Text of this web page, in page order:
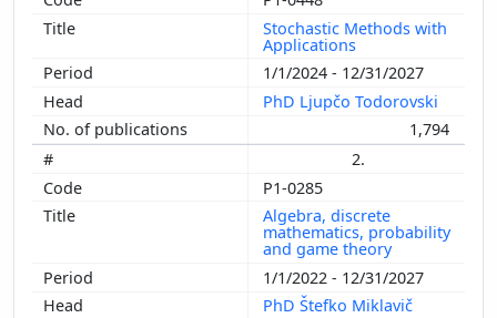
Stochastic Methods with
Applications
1/1/2024 - 12/31/2027
PhD Ljupčo Todorovski
1,794
2.
P1-0285
Algebra, discrete
mathematics, probability
and game theory
1/1/2022 - 12/31/2027
PhD Štefko Miklavič